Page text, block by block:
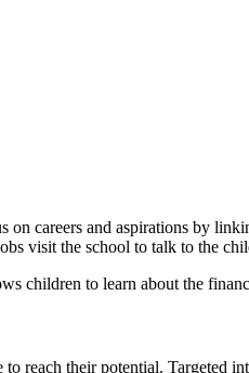
careers and aspirations by
visit the school to talk to the
children to learn about the
reach their potential.